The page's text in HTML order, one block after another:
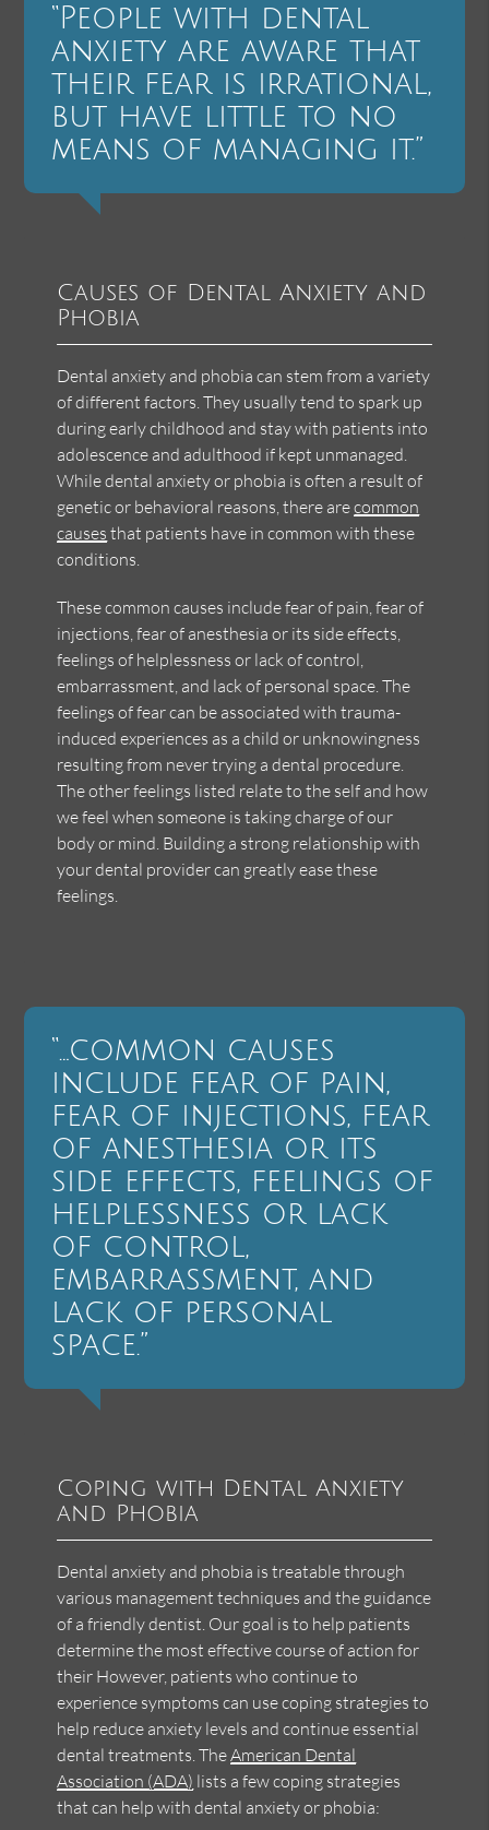
“People with dental
anxiety are aware that
their fear is irrational,
but have little to no
means of managing it.”
Causes of Dental Anxiety and
Phobia
Dental anxiety and phobia can stem from a variety
of different factors. They usually tend to spark up
during early childhood and stay with patients into
adolescence and adulthood if kept unmanaged.
While dental anxiety or phobia is often a result of
genetic or behavioral reasons, there arecommon
causes that patients have in common with these
conditions.
These common causes include fear of pain, fear of
injections, fear of anesthesia or its side effects,
feelings of helplessness or lack of control,
embarrassment, and lack of personal space. The
feelings of fear can be associated with trauma-
induced experiences as a child or unknowingness
resulting from never trying a dental procedure.
The other feelings listed relate to the self and how
we feel when someone is taking charge of our
body or mind. Building a strong relationship with
your dental provider can greatly ease these
feelings.
“…common causes
include fear of pain,
fear of injections, fear
of anesthesia or its
side effects, feelings of
helplessness or lack
of control,
embarrassment, and
lack of personal
space.”
Coping with Dental Anxiety
and Phobia
Dental anxiety and phobia is treatable through
various management techniques and the guidance
of a friendly dentist. Our goal is to help patients
determine the most effective course of action for
their However, patients who continue to
experience symptoms can use coping strategies to
help reduce anxiety levels and continue essential
dental treatments. TheAmerican Dental
Association (ADA) lists a few coping strategies
that can help with dental anxiety or phobia: